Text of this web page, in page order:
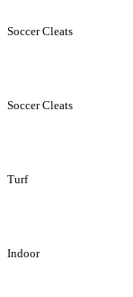
Soccer Cleats
Soccer Cleats
Turf
Indoor